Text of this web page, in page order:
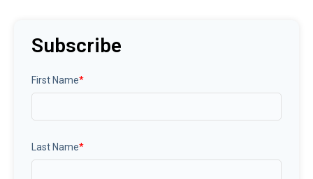
Subscribe
First Name*
Last Name*